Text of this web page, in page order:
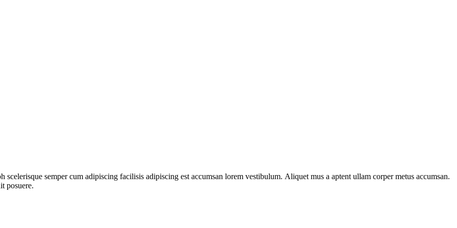
scelerisque semper cum adipiscing facilisis adipiscing est accumsan lorem vestibulum. Aliquet mus a aptent ullam corper metus accumsan.
posuere.